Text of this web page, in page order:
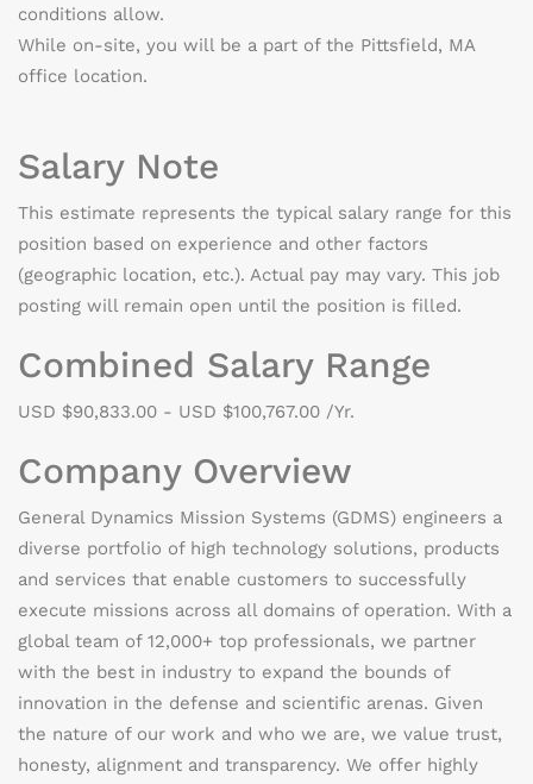
conditions allow.
While on-site, you will be a part of the Pittsfield, MA
office location.
Salary Note
This estimate represents the typical salary range for this
position based on experience and other factors
(geographic location, etc.). Actual pay may vary. This job
posting will remain open until the position is filled.
Combined Salary Range
USD $90,833.00 - USD $100,767.00 /Yr.
Company Overview
General Dynamics Mission Systems (GDMS) engineers a
diverse portfolio of high technology solutions, products
and services that enable customers to successfully
execute missions across all domains of operation. With a
global team of 12,000+ top professionals, we partner
with the best in industry to expand the bounds of
innovation in the defense and scientific arenas. Given
the nature of our work and who we are, we value trust,
honesty, alignment and transparency. We offer highly